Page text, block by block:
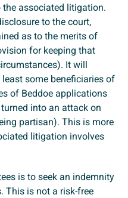
associated litigation.
to the court,
as to the merits of
for keeping that
It will
some beneficiaries of
of Beddoe applications
into an attack on
partisan). This is more
litigation involves
is to seek an indemnity
This is not a risk-free